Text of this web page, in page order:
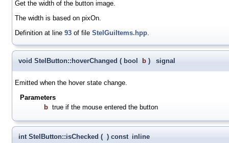
Get the width of the button image.
The width is based on pixOn.
Definition at line 93 of file StelGuiItems.hpp
void StelButton::hoverChanged ( bool b ) signal
Emitted when the hover state change.
Parameters
b true if the mouse entered the button
int StelButton::isChecked ( ) const inline